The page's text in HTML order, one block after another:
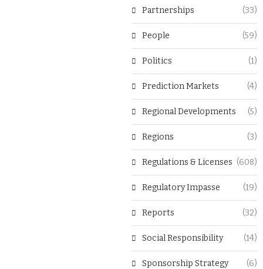
Partnerships (33)
People (59)
Politics (1)
Prediction Markets (4)
Regional Developments (5)
Regions (3)
Regulations & Licenses (608)
Regulatory Impasse (19)
Reports (32)
Social Responsibility (14)
Sponsorship Strategy (6)